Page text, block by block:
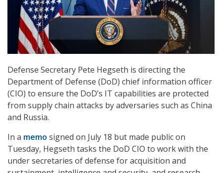
Defense Secretary Pete Hegseth is directing the
Department of Defense (DoD) chief information officer
(CIO) to ensure the DoD’s IT capabilities are protected
from supply chain attacks by adversaries such as China
and Russia.
In a memo signed on July 18 but made public on
Tuesday, Hegseth tasks the DoD CIO to work with the
under secretaries of defense for acquisition and